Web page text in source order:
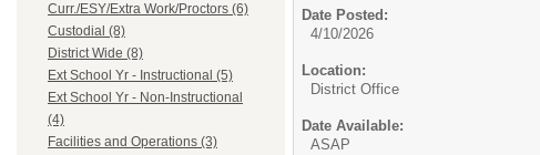
Curr./ESY/Extra Work/Proctors (6)
Custodial (8)
District Wide (8)
Ext School Yr - Instructional (5)
Ext School Yr - Non-Instructional
(4)
Facilities and Operations (3)
Date Posted:
4/10/2026
Location:
District Office
Date Available:
ASAP